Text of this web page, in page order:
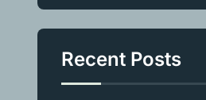
Recent Posts